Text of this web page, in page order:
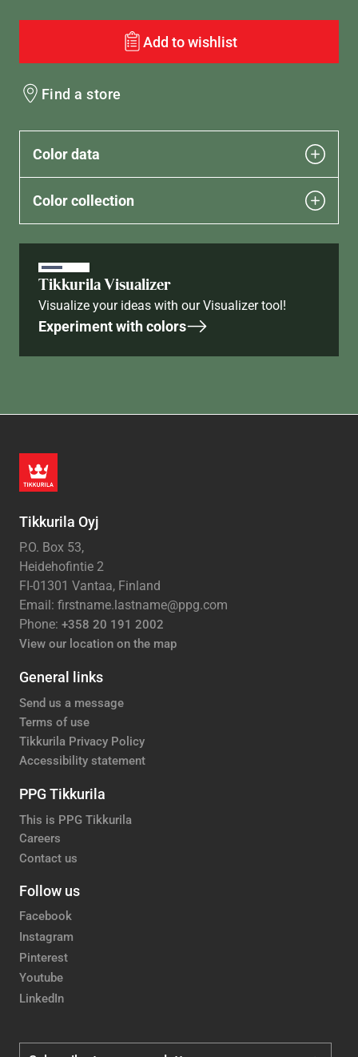
Add to wishlist
Find a store
Color data
Color collection
Tikkurila Visualizer
Visualize your ideas with our Visualizer tool!
Experiment with colors
Tikkurila Oyj
P.O. Box 53,
Heidehofintie 2
FI-01301 Vantaa, Finland
Email: firstname.lastname@ppg.com
Phone: +358 20 191 2002
View our location on the map
General links
Send us a message
Terms of use
Tikkurila Privacy Policy
Accessibility statement
PPG Tikkurila
This is PPG Tikkurila
Careers
Contact us
Follow us
Facebook
Instagram
Pinterest
Youtube
LinkedIn